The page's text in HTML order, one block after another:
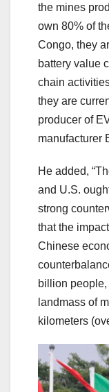
the mines
own 80% of
Congo, they
battery value
chain
they are
producer of
manufacturer
He added,
and U.S.
strong
that the
Chinese
billion
landmass of
kilometers